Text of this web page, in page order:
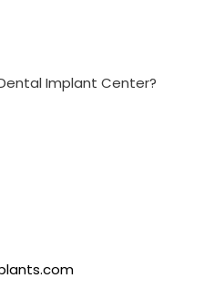
Implant Center?